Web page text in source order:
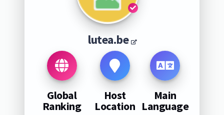
lutea.be
Global
Ranking
Host
Location
Main
Language